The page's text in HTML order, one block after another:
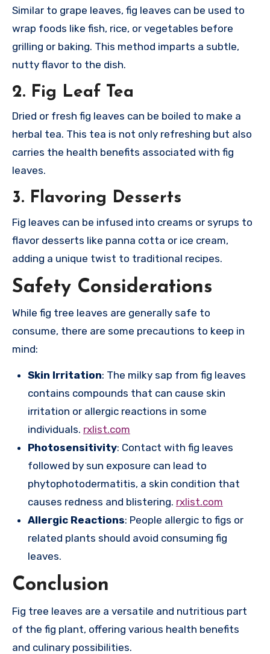
Similar to grape leaves, fig leaves can be used to
wrap foods like fish, rice, or vegetables before
grilling or baking. This method imparts a subtle,
nutty flavor to the dish.
2. Fig Leaf Tea
Dried or fresh fig leaves can be boiled to make a
herbal tea. This tea is not only refreshing but also
carries the health benefits associated with fig
leaves.
3. Flavoring Desserts
Fig leaves can be infused into creams or syrups to
flavor desserts like panna cotta or ice cream,
adding a unique twist to traditional recipes.
Safety Considerations
While fig tree leaves are generally safe to
consume, there are some precautions to keep in
mind:
Skin Irritation: The milky sap from fig leaves
contains compounds that can cause skin
irritation or allergic reactions in some
individuals. rxlist.com
Photosensitivity: Contact with fig leaves
followed by sun exposure can lead to
phytophotodermatitis, a skin condition that
causes redness and blistering. rxlist.com
Allergic Reactions: People allergic to figs or
related plants should avoid consuming fig
leaves.
Conclusion
Fig tree leaves are a versatile and nutritious part
of the fig plant, offering various health benefits
and culinary possibilities.